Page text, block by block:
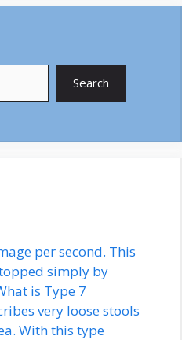
Search
per second. This
simply by
is Type 7
very loose stools
With this type